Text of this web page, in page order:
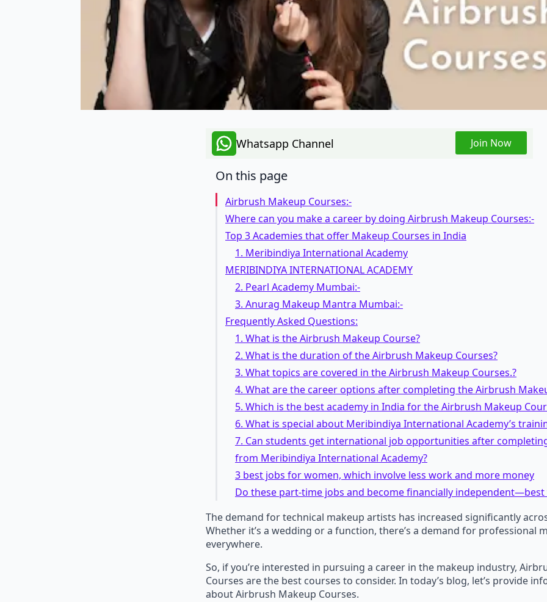
Whatsapp Channel Join Now
On this page
Airbrush Makeup Courses:-
Where can you make a career by doing Airbrush Makeup Courses:-
Top 3 Academies that offer Makeup Courses in India
1. Meribindiya International Academy
MERIBINDIYA INTERNATIONAL ACADEMY
2. Pearl Academy Mumbai:-
3. Anurag Makeup Mantra Mumbai:-
Frequently Asked Questions:
1. What is the Airbrush Makeup Course?
2. What is the duration of the Airbrush Makeup Courses?
3. What topics are covered in the Airbrush Makeup Courses.?
4. What are the career options after completing the Airbrush
5. Which is the best academy in India for the Airbrush Makeup
6. What is special about Meribindiya International Academy’s
7. Can students get international job opportunities after
from Meribindiya International Academy?
3 best jobs for women, which involve less work and more money
Do these part-time jobs and become financially
The demand for technical makeup artists has increased significantly
Whether it’s a wedding or a function, there’s a demand for professional
everywhere.
So, if you’re interested in pursuing a career in the makeup industry,
Courses are the best courses to consider. In today’s blog, let’s provide
about Airbrush Makeup Courses.